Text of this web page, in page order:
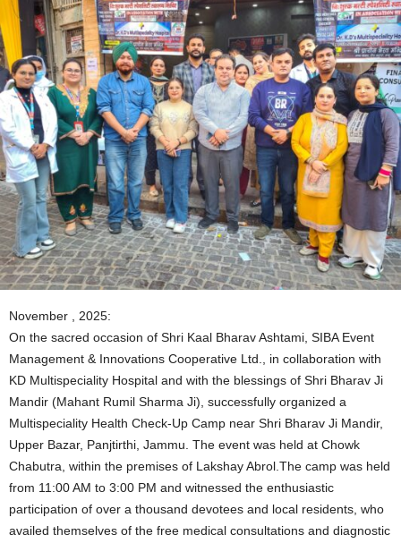
November , 2025:
On the sacred occasion of Shri Kaal Bharav Ashtami, SIBA Event
Management & Innovations Cooperative Ltd., in collaboration with
KD Multispeciality Hospital and with the blessings of Shri Bharav Ji
Mandir (Mahant Rumil Sharma Ji), successfully organized a
Multispeciality Health Check-Up Camp near Shri Bharav Ji Mandir,
Upper Bazar, Panjtirthi, Jammu. The event was held at Chowk
Chabutra, within the premises of Lakshay Abrol.The camp was held
from 11:00 AM to 3:00 PM and witnessed the enthusiastic
participation of over a thousand devotees and local residents, who
availed themselves of the free medical consultations and diagnostic